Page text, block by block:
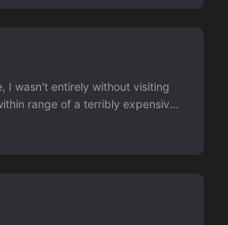
I wasn't entirely without visiting
range of a terribly expensive
at least one upload over it,